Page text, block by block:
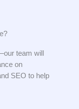
team will
on
SEO to help